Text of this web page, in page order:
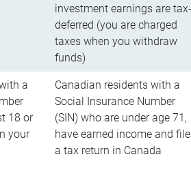
investment earnings are tax-
deferred (you are charged
taxes when you withdraw
funds)
a
18 or
your
Canadian residents with a
Social Insurance Number
(SIN) who are under age 71,
have earned income and file
a tax return in Canada